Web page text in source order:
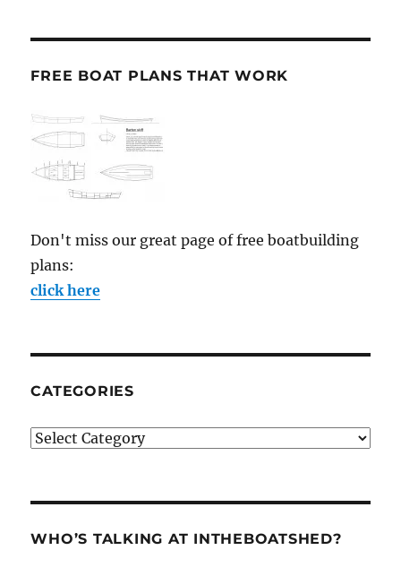
FREE BOAT PLANS THAT WORK
Don't miss our great page of free boatbuilding
plans:
click here
CATEGORIES
Categories
WHO’S TALKING AT INTHEBOATSHED?